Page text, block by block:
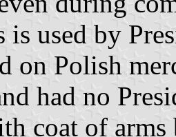
is used by
on Polish
had no
coat of